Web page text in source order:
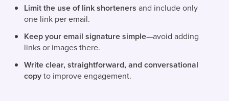
Limit the use of link shorteners and include only
one link per email.
Keep your email signature simple—avoid adding
links or images there.
Write clear, straightforward, and conversational
copyto improve engagement.